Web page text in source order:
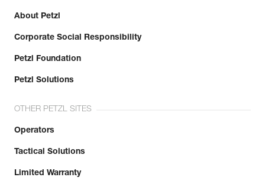
About Petzl
Corporate Social Responsibility
Petzl Foundation
Petzl Solutions
OTHER PETZL SITES
Operators
Tactical Solutions
Limited Warranty